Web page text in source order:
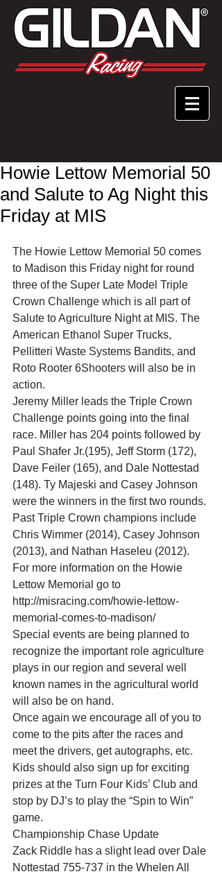
Howie Lettow Memorial 50
and Salute to Ag Night this
Friday at MIS
The Howie Lettow Memorial 50 comes
to Madison this Friday night for round
three of the Super Late Model Triple
Crown Challenge which is all part of
Salute to Agriculture Night at MIS. The
American Ethanol Super Trucks,
Pellitteri Waste Systems Bandits, and
Roto Rooter 6Shooters will also be in
action.
Jeremy Miller leads the Triple Crown
Challenge points going into the final
race. Miller has 204 points followed by
Paul Shafer Jr.(195), Jeff Storm (172),
Dave Feiler (165), and Dale Nottestad
(148). Ty Majeski and Casey Johnson
were the winners in the first two rounds.
Past Triple Crown champions include
Chris Wimmer (2014), Casey Johnson
(2013), and Nathan Haseleu (2012).
For more information on the Howie
Lettow Memorial go to
http://misracing.com/howie-lettow-
memorial-comes-to-madison/
Special events are being planned to
recognize the important role agriculture
plays in our region and several well
known names in the agricultural world
will also be on hand.
Once again we encourage all of you to
come to the pits after the races and
meet the drivers, get autographs, etc.
Kids should also sign up for exciting
prizes at the Turn Four Kids’ Club and
stop by DJ’s to play the “Spin to Win”
game.
Championship Chase Update
Zack Riddle has a slight lead over Dale
Nottestad 755-737 in the Whelen All